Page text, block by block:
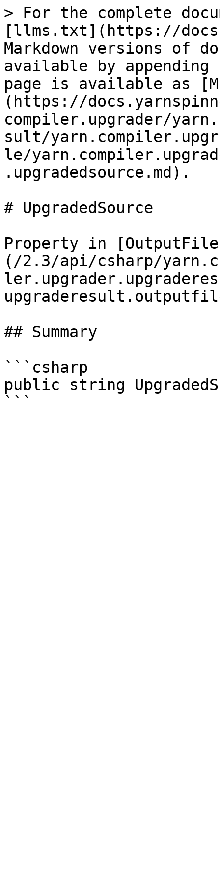
> For the complete
[llms.txt](https://
Markdown versions of
available by
page is available as
(https://
compiler.upgrader/
sult/
le/
.upgradedsource.md).
# UpgradedSource
Property in
(/2.3/api/csharp/
## Summary
```csharp
public string